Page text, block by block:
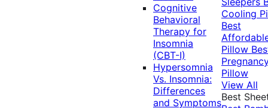
Cognitive
Behavioral
Therapy for
Insomnia
(CBT-I)
Hypersomnia
Vs. Insomnia:
Differences
and Symptoms
Cooling
Best
Pillow
Pillow
View All
Best